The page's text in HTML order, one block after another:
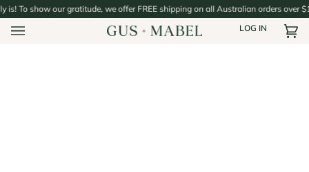
Skip
to
content
To show our gratitude, we offer FREE shipping on all Australian orders over
LOG IN
(0)